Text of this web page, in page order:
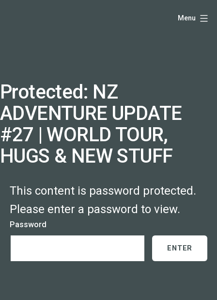
producer
and
speaker
coach
-
justadandak.com.
Menu
Protected: NZ
ADVENTURE UPDATE
#27 | WORLD TOUR,
HUGS & NEW STUFF
This content is password protected.
Please enter a password to view.
Password